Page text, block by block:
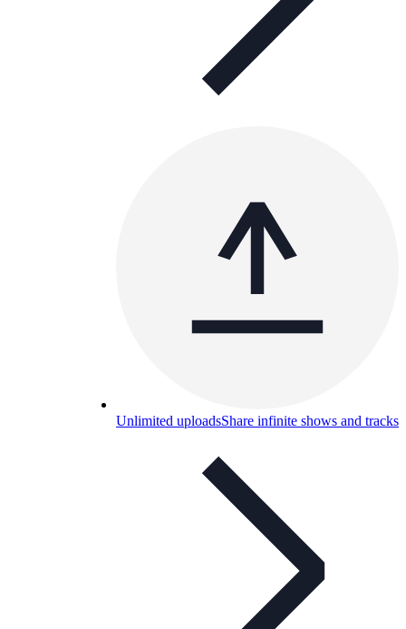
Unlimited uploadsShare infinite shows and tracks